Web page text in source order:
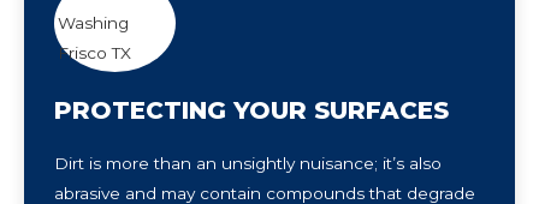
PROTECTING YOUR SURFACES
Dirt is more than an unsightly nuisance; it’s also
abrasive and may contain compounds that degrade